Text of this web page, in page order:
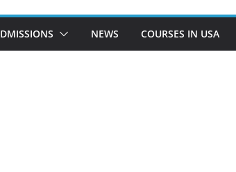
NEWS COURSES IN USA